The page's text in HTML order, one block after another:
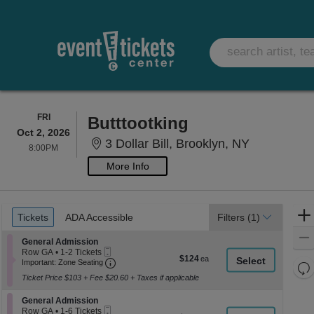
FRIFRIDAY
Oct 2, 2026
8:00PM
Butttootking
3 Dollar Bill, Brooklyn, NY3 Dollar
More Info
Ticket
Types
Tickets
Tickets ADA Accessible
ADA Accessible Filters (1)
Section General Admission
General Admission
Row GA
1
2
available
• 1-2 Tickets
Ticket
Important: Zone Seating Important: Zone Seating, Open Zone
$124
$124
Ticket Price $103 + Fee $20.60 + Taxes if applicable
Section General Admission
General Admission
Row GA • 1-6 Tickets